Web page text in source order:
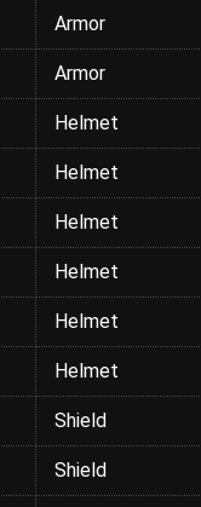
Armor
Armor
Helmet
Helmet
Helmet
Helmet
Helmet
Helmet
Shield
Shield